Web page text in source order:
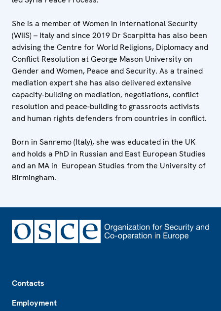
She is a member of Women in International Security
(WIIS) – Italy and since 2019 Dr Scarpitta has also been
advising the Centre for World Religions, Diplomacy and
Conflict Resolution at George Mason University on
Gender and Women, Peace and Security. As a trained
mediation expert she has also delivered extensive
capacity-building on mediation, negotiations, conflict
resolution and peace-building to grassroots activists
and human rights defenders from countries in conflict.
Born in Sanremo (Italy), she was educated in the UK
and holds a PhD in Russian and East European Studies
and an MA in European Studies from the University of
Birmingham.
Contacts
Employment